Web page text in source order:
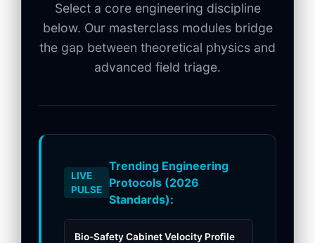
Select a core engineering discipline
below. Our masterclass modules bridge
the gap between theoretical physics and
advanced field triage.
LIVE
PULSE
Trending Engineering
Protocols (2026
Standards):
Bio-Safety Cabinet Velocity Profile